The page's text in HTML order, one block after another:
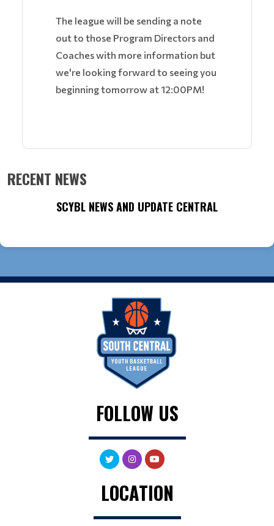
The league will be sending a note
out to those Program Directors and
Coaches with more information but
we're looking forward to seeing you
beginning tomorrow at 12:00PM!
RECENT NEWS
SCYBL NEWS AND UPDATE CENTRAL
FOLLOW US
LOCATION